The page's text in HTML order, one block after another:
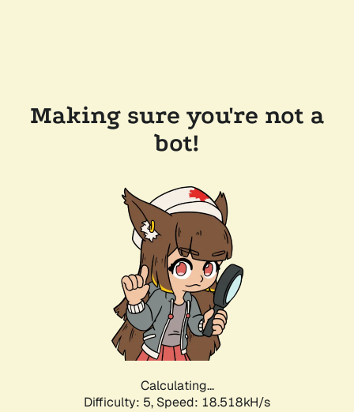
Making sure you're not a
bot!
Calculating...
Difficulty: 5, Speed: 18.518kH/s